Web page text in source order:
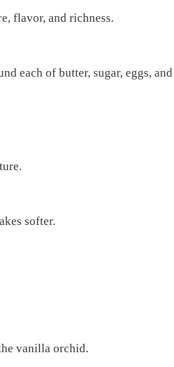
flavor, and richness.
each of butter, sugar, eggs, and
softer.
vanilla orchid.